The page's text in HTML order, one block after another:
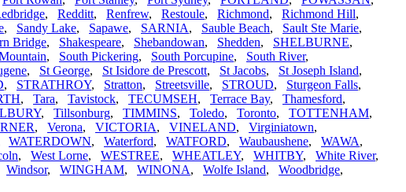
, Redditt, Renfrew, Restoule, Richmond, Richmond Hill,
, Sandy Lake, Sapawe, SARNIA, Sauble Beach, Sault Ste Marie,
Bridge, Shakespeare, Shebandowan, Shedden, SHELBURNE,
, South Pickering, South Porcupine, South River,
, St George, St Isidore de Prescott, St Jacobs, St Joseph Island,
, STRATHROY, Stratton, Streetsville, STROUD, Sturgeon Falls,
, Tara, Tavistock, TECUMSEH, Terrace Bay, Thamesford,
, Tillsonburg, TIMMINS, Toledo, Toronto, TOTTENHAM,
, Verona, VICTORIA, VINELAND, Virginiatown,
WATERDOWN, Waterford, WATFORD, Waubaushene, WAWA,
, West Lorne, WESTREE, WHEATLEY, WHITBY, White River,
Windsor, WINGHAM, WINONA, Wolfe Island, Woodbridge,